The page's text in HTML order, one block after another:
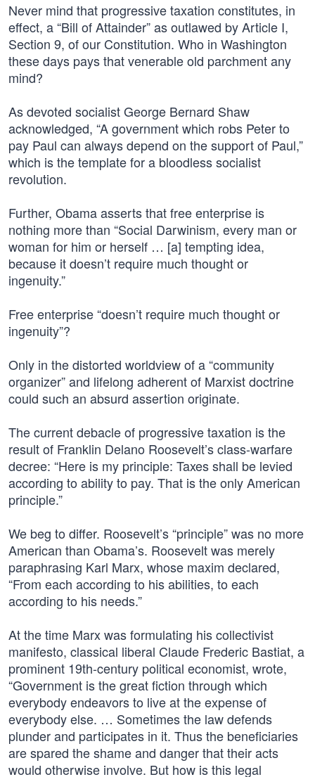
Never mind that progressive taxation constitutes, in
effect, a “Bill of Attainder” as outlawed by Article I,
Section 9, of our Constitution. Who in Washington
these days pays that venerable old parchment any
mind?
As devoted socialist George Bernard Shaw
acknowledged, “A government which robs Peter to
pay Paul can always depend on the support of Paul,”
which is the template for a bloodless socialist
revolution.
Further, Obama asserts that free enterprise is
nothing more than “Social Darwinism, every man or
woman for him or herself … [a] tempting idea,
because it doesn’t require much thought or
ingenuity.”
Free enterprise “doesn’t require much thought or
ingenuity”?
Only in the distorted worldview of a “community
organizer” and lifelong adherent of Marxist doctrine
could such an absurd assertion originate.
The current debacle of progressive taxation is the
result of Franklin Delano Roosevelt’s class-warfare
decree: “Here is my principle: Taxes shall be levied
according to ability to pay. That is the only American
principle.”
We beg to differ. Roosevelt’s “principle” was no more
American than Obama’s. Roosevelt was merely
paraphrasing Karl Marx, whose maxim declared,
“From each according to his abilities, to each
according to his needs.”
At the time Marx was formulating his collectivist
manifesto, classical liberal Claude Frederic Bastiat, a
prominent 19th-century political economist, wrote,
“Government is the great fiction through which
everybody endeavors to live at the expense of
everybody else. … Sometimes the law defends
plunder and participates in it. Thus the beneficiaries
are spared the shame and danger that their acts
would otherwise involve. But how is this legal